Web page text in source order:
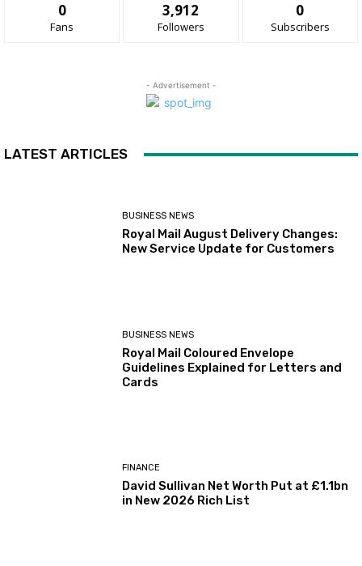
0
Fans
3,912
Followers
0
Subscribers
- Advertisement -
LATEST ARTICLES
BUSINESS NEWS
Royal Mail August Delivery Changes:
New Service Update for Customers
BUSINESS NEWS
Royal Mail Coloured Envelope
Guidelines Explained for Letters and
Cards
FINANCE
David Sullivan Net Worth Put at £1.1bn
in New 2026 Rich List